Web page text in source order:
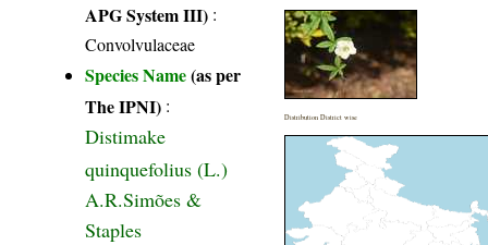
APG System III) :
Convolvulaceae
Species Name(as per
The IPNI) :
Distimake
quinquefolius (L.)
A.R.Simões &
Staples
Distribution District wise